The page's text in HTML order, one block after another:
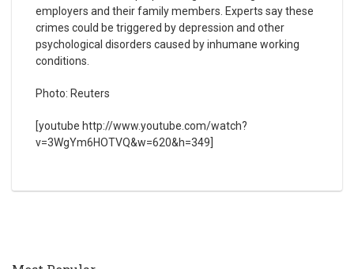
employers and their family members. Experts say these
crimes could be triggered by depression and other
psychological disorders caused by inhumane working
conditions.
Photo: Reuters
[youtube http://www.youtube.com/watch?
v=3WgYm6HOTVQ&w=620&h=349]